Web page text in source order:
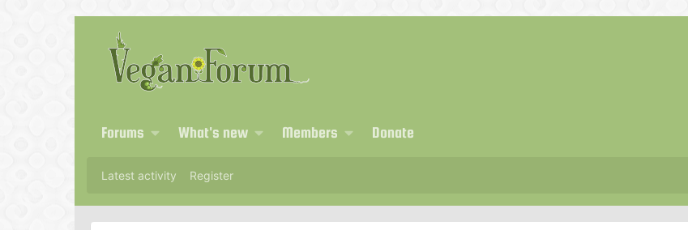
Forums What's new Members Donate
Latest activity Register